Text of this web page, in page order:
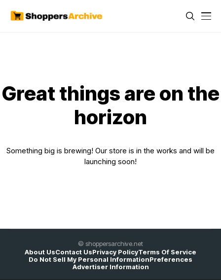
Great things are on the
horizon
Something big is brewing! Our store is in the works and will be
launching soon!
© shoppersarchive.net
About UsContact UsPrivacy PolicyTerms Of Service
Do Not Sell My Personal InformationPreferences
Advertiser Information